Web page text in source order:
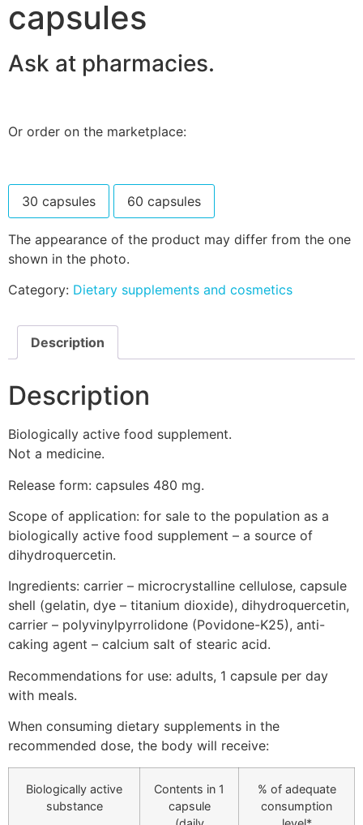
capsules
Ask at pharmacies.
Or order on the marketplace:
30 capsules 60 capsules
The appearance of the product may differ from the one
shown in the photo.
Category: Dietary supplements and cosmetics
Description
Description
Biologically active food supplement.
Not a medicine.
Release form: capsules 480 mg.
Scope of application: for sale to the population as a
biologically active food supplement – a source of
dihydroquercetin.
Ingredients: carrier – microcrystalline cellulose, capsule
shell (gelatin, dye – titanium dioxide), dihydroquercetin,
carrier – polyvinylpyrrolidone (Povidone-K25), anti-
caking agent – calcium salt of stearic acid.
Recommendations for use: adults, 1 capsule per day
with meals.
When consuming dietary supplements in the
recommended dose, the body will receive:
Biologically active
substance
Contents in 1
capsule
% of adequate
consumption